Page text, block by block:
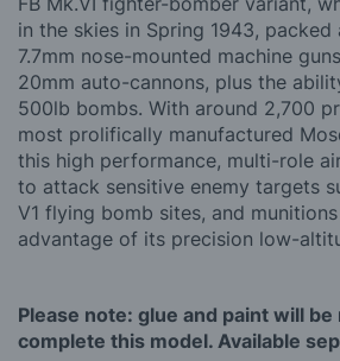
in the skies in Spring 1943,
7.7mm nose-mounted machine
20mm auto-cannons, plus the
500lb bombs. With around 2,700
most prolifically manufactured
this high performance, multi-role
to attack sensitive enemy targets
V1 flying bomb sites, and
advantage of its precision low-
Please note: glue and paint will
complete this model. Available